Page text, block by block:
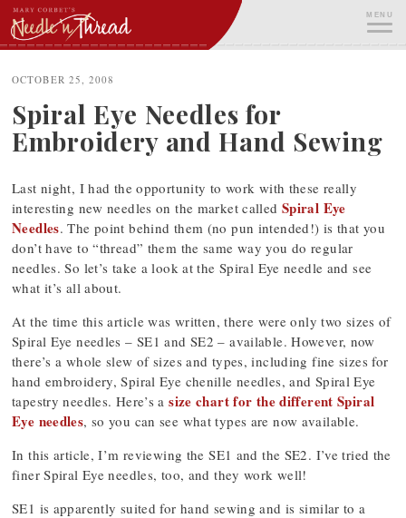
Skip
to
content
MENU
OCTOBER 25, 2008
Spiral Eye Needles for
Embroidery and Hand Sewing
Last night, I had the opportunity to work with these really
interesting new needles on the market called Spiral Eye
Needles. The point behind them (no pun intended!) is that you
don’t have to “thread” them the same way you do regular
needles. So let’s take a look at the Spiral Eye needle and see
what it’s all about.
At the time this article was written, there were only two sizes of
Spiral Eye needles – SE1 and SE2 – available. However, now
there’s a whole slew of sizes and types, including fine sizes for
hand embroidery, Spiral Eye chenille needles, and Spiral Eye
tapestry needles. Here’s asize chart for the different Spiral
Eye needles, so you can see what types are now available.
In this article, I’m reviewing the SE1 and the SE2. I’ve tried the
finer Spiral Eye needles, too, and they work well!
SE1 is apparently suited for hand sewing and is similar to a